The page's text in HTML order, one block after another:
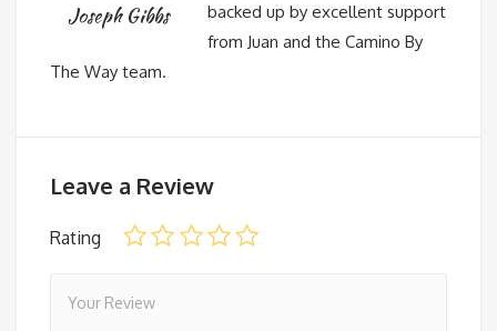
Joseph Gibbs
backed up by excellent support
from Juan and the Camino By
The Way team.
Leave a Review
Rating